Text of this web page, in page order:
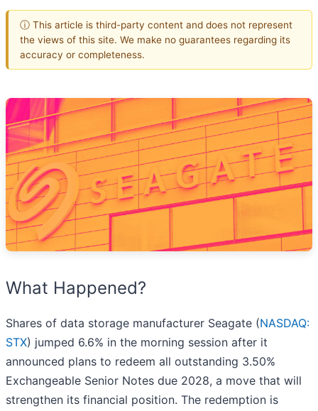
ⓘ This article is third-party content and does not represent
the views of this site. We make no guarantees regarding its
accuracy or completeness.
What Happened?
Shares of data storage manufacturer Seagate (NASDAQ:
STX) jumped 6.6% in the morning session after it
announced plans to redeem all outstanding 3.50%
Exchangeable Senior Notes due 2028, a move that will
strengthen its financial position. The redemption is